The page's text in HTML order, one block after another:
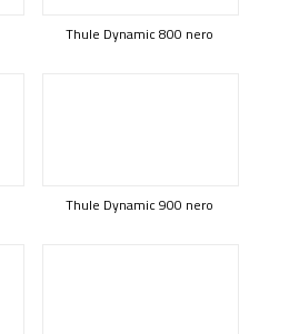
Thule Dynamic 800 nero
Thule Dynamic 900 nero